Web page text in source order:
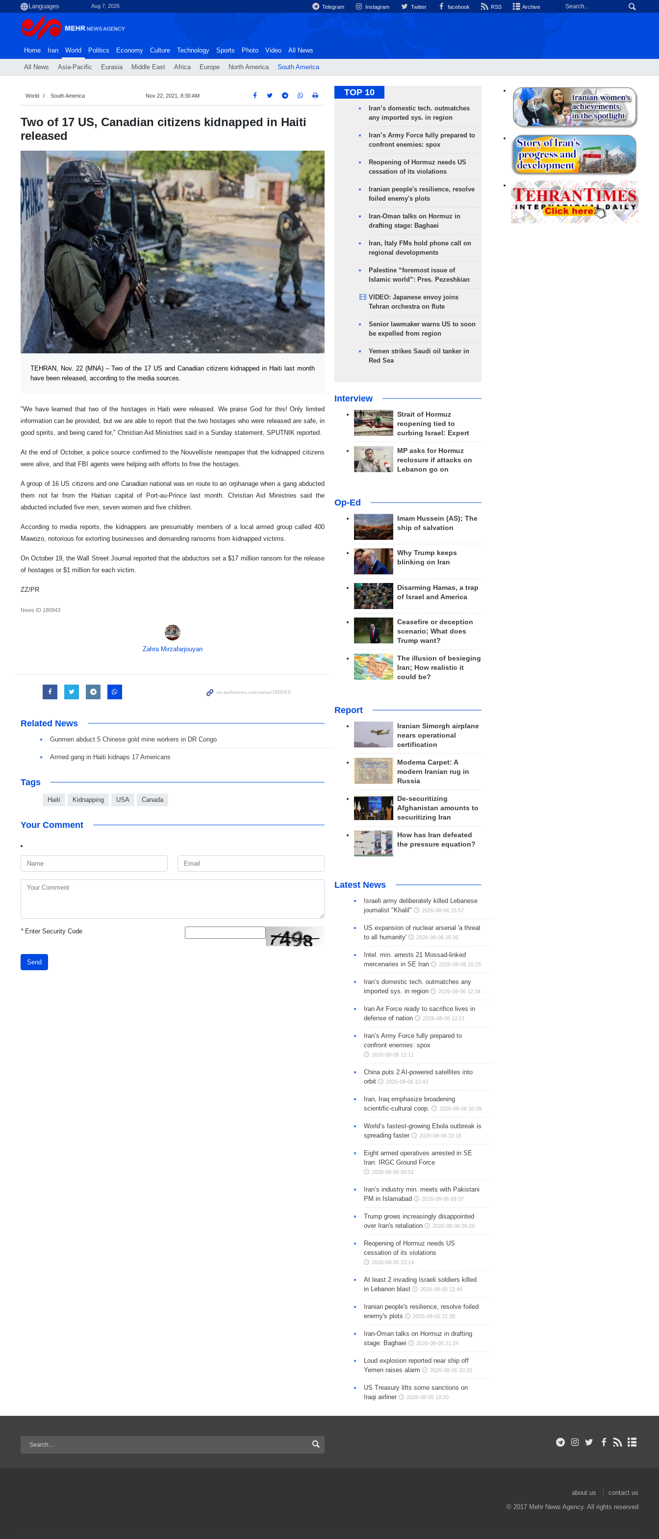
Aug 7, 2026 Telegram Instagram Twitter facebook RSS Archive
Home Iran World
All News Asia-Pacific Eurasia Middle East Africa Europe North America South America
Politics Economy Culture Technology Sports Photo Video All News
World South America Nov 22, 2021, 8:30 AM
Two of 17 US, Canadian citizens kidnapped in Haiti
released
TEHRAN, Nov. 22 (MNA) – Two of the 17 US and Canadian citizens kidnapped in Haiti last month
have been released, according to the media sources.
"We have learned that two of the hostages in Haiti were released. We praise God for this! Only limited
information can be provided, but we are able to report that the two hostages who were released are safe, in
good spirits, and being cared for," Christian Aid Ministries said in a Sunday statement, SPUTNIK reported.
At the end of October, a police source confirmed to the Nouvelliste newspaper that the kidnapped citizens
were alive, and that FBI agents were helping with efforts to free the hostages.
A group of 16 US citizens and one Canadian national was en route to an orphanage when a gang abducted
them not far from the Haitian capital of Port-au-Prince last month. Christian Aid Ministries said the
abducted included five men, seven women and five children.
According to media reports, the kidnappers are presumably members of a local armed group called 400
Mawozo, notorious for extorting businesses and demanding ransoms from kidnapped victims.
On October 19, the Wall Street Journal reported that the abductors set a $17 million ransom for the release
of hostages or $1 million for each victim.
ZZ/PR
News ID 180943
Zahra Mirzafarjouyan
Related News
Gunmen abduct 5 Chinese gold mine workers in DR Congo
Armed gang in Haiti kidnaps 17 Americans
Tags
Haiti Kidnapping USA Canada
Your Comment
*Enter Security Code
Send
TOP 10
Iran’s domestic tech. outmatches
any imported sys. in region
Iran’s Army Force fully prepared to
confront enemies: spox
Reopening of Hormuz needs US
cessation of its violations
Iranian people's resilience, resolve
foiled enemy's plots
Iran-Oman talks on Hormuz in
drafting stage: Baghaei
Iran, Italy FMs hold phone call on
regional developments
Palestine “foremost issue of
Islamic world”: Pres. Pezeshkian
VIDEO: Japanese envoy joins
Tehran orchestra on flute
Senior lawmaker warns US to soon
be expelled from region
Yemen strikes Saudi oil tanker in
Red Sea
Interview
Strait of Hormuz
reopening tied to
curbing Israel: Expert
MP asks for Hormuz
reclosure if attacks on
Lebanon go on
Op-Ed
Imam Hussein (AS); The
ship of salvation
Why Trump keeps
blinking on Iran
Disarming Hamas, a trap
of Israel and America
Ceasefire or deception
scenario; What does
Trump want?
The illusion of besieging
Iran; How realistic it
could be?
Report
Iranian Simorgh airplane
nears operational
certification
Modema Carpet: A
modern Iranian rug in
Russia
De-securitizing
Afghanistan amounts to
securitizing Iran
How has Iran defeated
the pressure equation?
Latest News
Israeli army deliberately killed Lebanese
journalist "Khalil"
2026-08-06 15:57
US expansion of nuclear arsenal 'a threat
to all humanity'
2026-08-06 15:36
Intel. min. arrests 21 Mossad-linked
mercenaries in SE Iran
2026-08-06 15:15
Iran’s domestic tech. outmatches any
imported sys. in region
2026-08-06 12:34
Iran Air Force ready to sacrifice lives in
defense of nation
2026-08-06 12:21
Iran’s Army Force fully prepared to
confront enemies: spox
2026-08-06 11:11
China puts 2 AI-powered satellites into
orbit
2026-08-06 10:43
Iran, Iraq emphasize broadening
scientific-cultural coop.
2026-08-06 10:39
World’s fastest-growing Ebola outbreak is
spreading faster
2026-08-06 10:18
Eight armed operatives arrested in SE
Iran: IRGC Ground Force
2026-08-06 09:51
Iran’s industry min. meets with Pakistani
PM in Islamabad
2026-08-06 09:37
Trump grows increasingly disappointed
over Iran's retaliation
2026-08-06 09:20
Reopening of Hormuz needs US
cessation of its violations
2026-08-05 23:14
At least 2 invading Israeli soldiers killed
in Lebanon blast
2026-08-05 22:46
Iranian people's resilience, resolve foiled
enemy's plots
2026-08-05 22:38
Iran-Oman talks on Hormuz in drafting
stage: Baghaei
2026-08-05 21:24
Loud explosion reported near ship off
Yemen raises alarm
2026-08-05 20:20
US Treasury lifts some sanctions on
Iraqi airliner
2026-08-05 18:20
about us
contact us
© 2017 Mehr News Agency. All rights reserved